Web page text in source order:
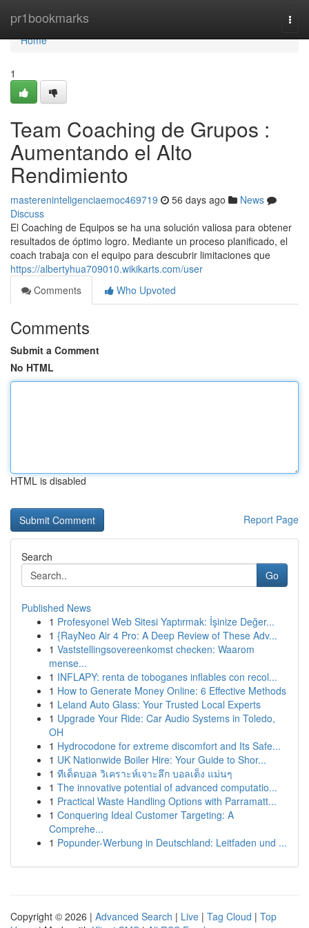
pr1bookmarks
Home
Home
1
Team Coaching de Grupos :
Aumentando el Alto
Rendimiento
mastereninteligenciaemoc469719 56 days ago
News
Discuss
El Coaching de Equipos se ha una solución valiosa para obtener
resultados de óptimo logro. Mediante un proceso planificado, el
coach trabaja con el equipo para descubrir limitaciones que
https://albertyhua709010.wikikarts.com/user
Comments
Who Upvoted
Comments
Submit a Comment
No HTML
HTML is disabled
Report Page
Search
Go
Published News
1 Profesyonel Web Sitesi Yaptırmak: İşinize Değer...
1 {RayNeo Air 4 Pro: A Deep Review of These Adv...
1 Vaststellingsovereenkomst checken: Waarom
mense...
1 INFLAPY: renta de toboganes inflables con recol...
1 How to Generate Money Online: 6 Effective Methods
1 Leland Auto Glass: Your Trusted Local Experts
1 Upgrade Your Ride: Car Audio Systems in Toledo,
OH
1 Hydrocodone for extreme discomfort and Its Safe...
1 UK Nationwide Boiler Hire: Your Guide to Shor...
1 ทีเด็ดบอล วิเคราะห์เจาะลึก บอลเต็ง แม่นๆ
1 The innovative potential of advanced computatio...
1 Practical Waste Handling Options with Parramatt...
1 Conquering Ideal Customer Targeting: A
Comprehe...
1 Popunder-Werbung in Deutschland: Leitfaden und ...
Copyright © 2026 | Advanced Search | Live | Tag Cloud | Top